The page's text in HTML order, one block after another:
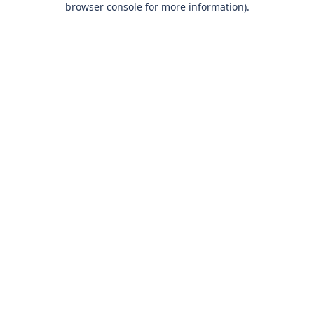
browser console for more information).